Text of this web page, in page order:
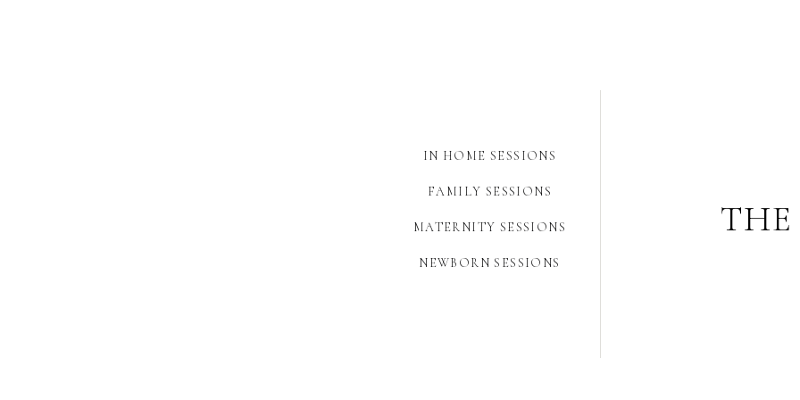
NEWBORN SESSIONS
MATERNITY SESSIONS
FAMILY SESSIONS
IN HOME SESSIONS